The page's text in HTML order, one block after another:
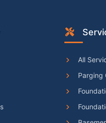
All
Parging